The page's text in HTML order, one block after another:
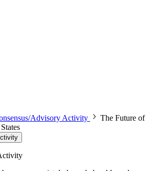
Advisory Activity
The Future of